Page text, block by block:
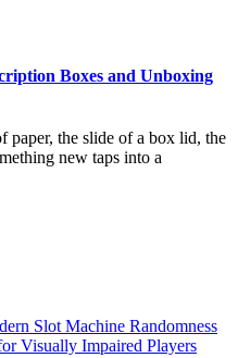
Boxes and Unboxing
paper, the slide of a box lid, the
new taps into a
Slot Machine Randomness
Visually Impaired Players